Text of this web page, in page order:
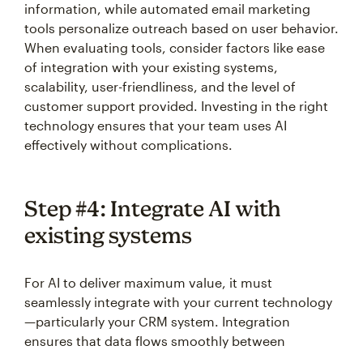
information, while automated email marketing
tools personalize outreach based on user behavior.
When evaluating tools, consider factors like ease
of integration with your existing systems,
scalability, user-friendliness, and the level of
customer support provided. Investing in the right
technology ensures that your team uses AI
effectively without complications.
Step #4: Integrate AI with
existing systems
For AI to deliver maximum value, it must
seamlessly integrate with your current technology
—particularly your CRM system. Integration
ensures that data flows smoothly between